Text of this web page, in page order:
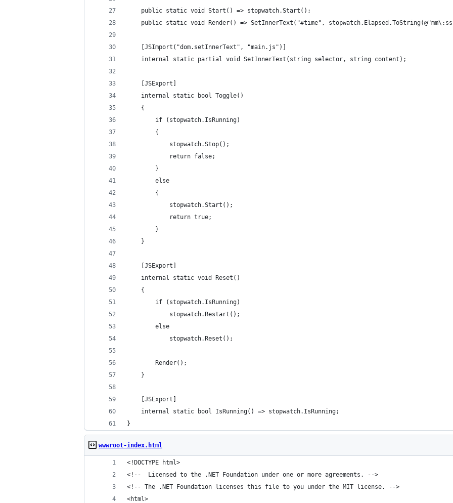
    public static void Start() => stopwatch.Start();
public static void Render() => SetInnerText("#time",
    [JSImport("dom.setInnerText", "main.js")]
    internal static partial void SetInnerText(string selector, string content);
    [JSExport]
    internal static bool Toggle()
    {
        if (stopwatch.IsRunning)
        {
            stopwatch.Stop();
            return false;
        }
        else
        {
            stopwatch.Start();
            return true;
        }
    }
    [JSExport]
    internal static void Reset()
    {
        if (stopwatch.IsRunning)
            stopwatch.Restart();
        else
            stopwatch.Reset();
        Render();
    }
    [JSExport]
    internal static bool IsRunning() => stopwatch.IsRunning;
}
wwwroot-index.html
<!DOCTYPE html>
<!--  Licensed to the .NET Foundation under one or more agreements. -->
<!-- The .NET Foundation licenses this file to you under the MIT license. -->
<html>